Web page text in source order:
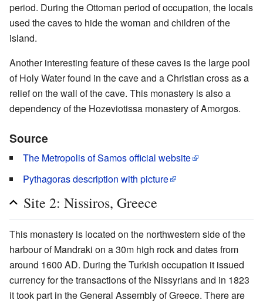
period. During the Ottoman period of occupation, the locals
used the caves to hide the woman and children of the
island.
Another interesting feature of these caves is the large pool
of Holy Water found in the cave and a Christian cross as a
relief on the wall of the cave. This monastery is also a
dependency of the Hozeviotissa monastery of Amorgos.
Source
The Metropolis of Samos official website
Pythagoras description with picture
Site 2: Nissiros, Greece
This monastery is located on the northwestern side of the
harbour of Mandraki on a 30m high rock and dates from
around 1600 AD. During the Turkish occupation it issued
currency for the transactions of the Nissyrians and in 1823
it took part in the General Assembly of Greece. There are